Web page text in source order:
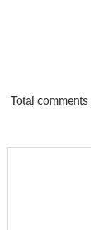
Total comments